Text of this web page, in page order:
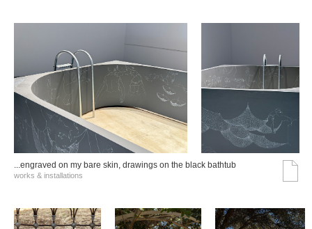
...engraved on my bare skin, drawings on the black bathtub
works & installations